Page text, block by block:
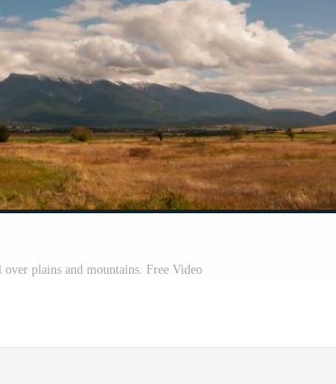
plains and mountains. Free Video